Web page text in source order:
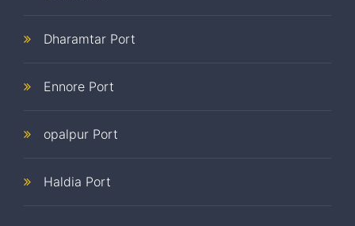
Dharamtar Port
Ennore Port
opalpur Port
Haldia Port